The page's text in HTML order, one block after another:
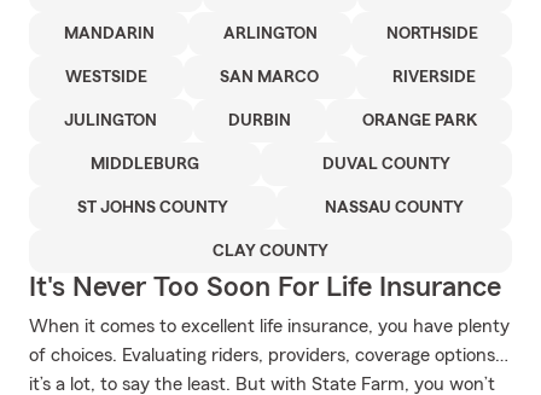
MANDARIN ARLINGTON NORTHSIDE
WESTSIDE SAN MARCO RIVERSIDE
JULINGTON DURBIN ORANGE PARK
MIDDLEBURG DUVAL COUNTY
ST JOHNS COUNTY NASSAU COUNTY
CLAY COUNTY
It's Never Too Soon For Life Insurance
When it comes to excellent life insurance, you have plenty
of choices. Evaluating riders, providers, coverage options…
it’s a lot, to say the least. But with State Farm, you won’t